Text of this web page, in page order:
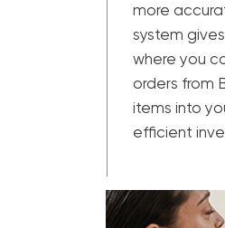
more
system
where you
orders from
items into
efficient